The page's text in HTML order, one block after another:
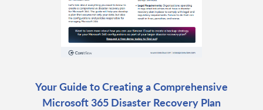
Your Guide to Creating a Comprehensive
Microsoft 365 Disaster Recovery Plan